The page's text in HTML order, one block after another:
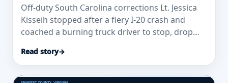
Off-duty South Carolina corrections Lt. Jessica
Kisseih stopped after a fiery I-20 crash and
coached a burning truck driver to stop, drop
Read story→